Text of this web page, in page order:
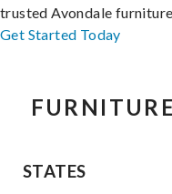
trusted Avondale
Get Started Today
STATES